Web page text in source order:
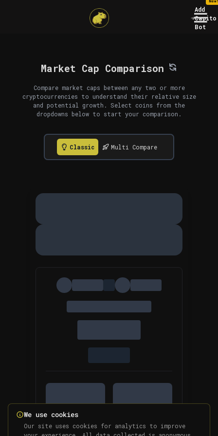
Add
Capito
Bot
Market Cap Comparison
Compare market caps between any two or more
cryptocurrencies to understand their relative size
and potential growth. Select coins from the
dropdowns below to start your comparison.
Classic Multi Compare
We use cookies
Our site uses cookies for analytics to improve